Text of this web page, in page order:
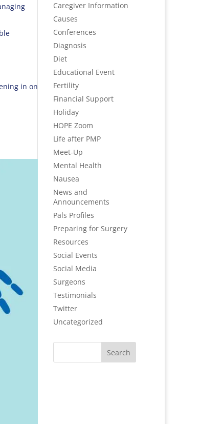
in on
Caregiver Information
Causes
Conferences
Diagnosis
Diet
Educational Event
Fertility
Financial Support
Holiday
HOPE Zoom
Life after PMP
Meet-Up
Mental Health
Nausea
News and
Announcements
Pals Profiles
Preparing for Surgery
Resources
Social Events
Social Media
Surgeons
Testimonials
Twitter
Uncategorized
Search